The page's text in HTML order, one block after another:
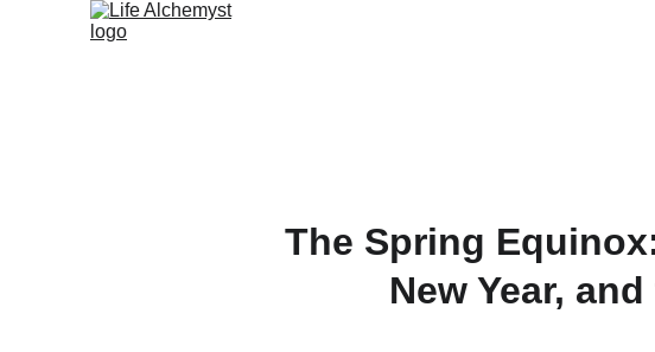
The Spring
New Year,